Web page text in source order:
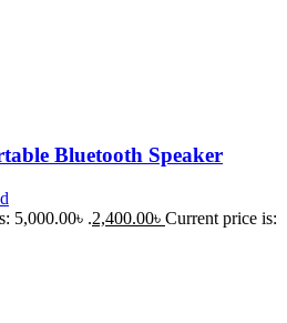
Bluetooth Speaker
5,000.00৳ .2,400.00৳ Current price is: